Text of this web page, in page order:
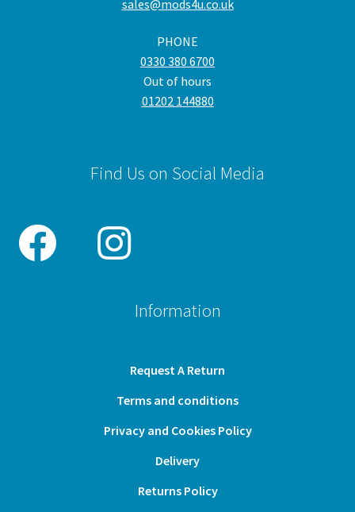
sales@mods4u.co.uk
PHONE
0330 380 6700
Out of hours
01202 144880
Find Us on Social Media
Information
Request A Return
Terms and conditions
Privacy and Cookies Policy
Delivery
Returns Policy